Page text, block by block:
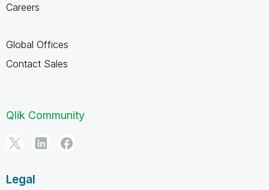
Careers
Global Offices
Contact Sales
Qlik Community
Legal